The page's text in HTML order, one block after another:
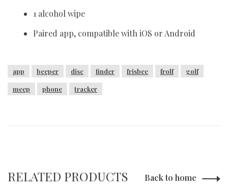
1 alcohol wipe
Paired app, compatible with iOS or Android
app beeper disc finder frisbee frolf golf
meep phone tracker
RELATED PRODUCTS Back to home